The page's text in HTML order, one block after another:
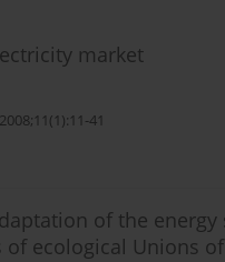
market
41
of the
ecological Unions